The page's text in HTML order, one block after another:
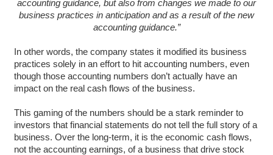
accounting guidance, but also from changes we made to our
business practices in anticipation and as a result of the new
accounting guidance.”
In other words, the company states it modified its business
practices solely in an effort to hit accounting numbers, even
though those accounting numbers don’t actually have an
impact on the real cash flows of the business.
This gaming of the numbers should be a stark reminder to
investors that financial statements do not tell the full story of a
business. Over the long-term, it is the economic cash flows,
not the accounting earnings, of a business that drive stock